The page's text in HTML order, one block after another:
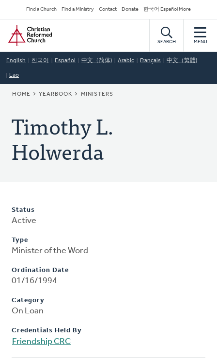
to
main
content
Secondary
Navigation
Find a Church Find a Ministry Contact Donate 한국어 Español More
Home
SEARCH MENU
English 한국어 Español 中文（简体) Arabic Français 中文（繁體)
Lao
BREADCRUMB
HOME YEARBOOK MINISTERS
Timothy L.
Holwerda
Status
Active
Type
Minister of the Word
Ordination Date
01/16/1994
Category
On Loan
Credentials Held By
Friendship CRC